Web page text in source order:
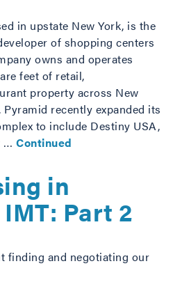
in upstate New York, is the
of shopping centers
owns and operates
feet of retail,
property across New
recently expanded its
to include Destiny USA,
… Continued
in
Part 2
finding and negotiating our